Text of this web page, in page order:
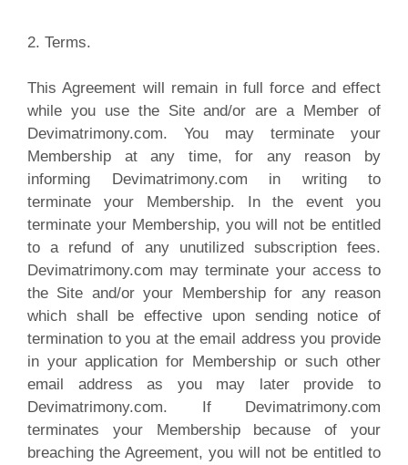
2. Terms.
This Agreement will remain in full force and effect
while you use the Site and/or are a Member of
Devimatrimony.com. You may terminate your
Membership at any time, for any reason by
informing Devimatrimony.com in writing to
terminate your Membership. In the event you
terminate your Membership, you will not be entitled
to a refund of any unutilized subscription fees.
Devimatrimony.com may terminate your access to
the Site and/or your Membership for any reason
which shall be effective upon sending notice of
termination to you at the email address you provide
in your application for Membership or such other
email address as you may later provide to
Devimatrimony.com. If Devimatrimony.com
terminates your Membership because of your
breaching the Agreement, you will not be entitled to